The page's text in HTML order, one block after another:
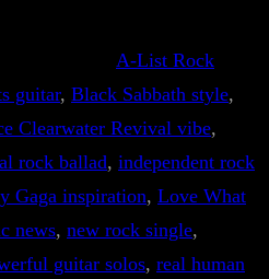
A-List Rock
guitar, Black Sabbath style
Clearwater Revival vibe
rock ballad, independent rock
Gaga inspiration, Love What
news, new rock single
guitar solos, real human